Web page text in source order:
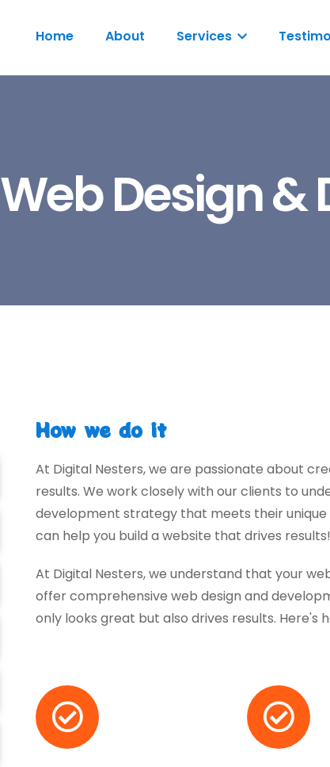
Home About Services
Web Design
How we do it
At Digital Nesters, we are passionate about
results. We work closely with our clients to
development strategy that meets their
can help you build a website that drives results!
At Digital Nesters, we understand that your
offer comprehensive web design and
only looks great but also drives results. Here's